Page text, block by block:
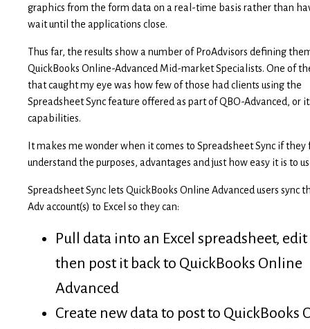
graphics from the form data on a real-time basis rather than
wait until the applications close.
Thus far, the results show a number of ProAdvisors defining
QuickBooks Online-Advanced Mid-market Specialists. One of
that caught my eye was how few of those had clients using the
Spreadsheet Sync feature offered as part of QBO-Advanced, or
capabilities.
It makes me wonder when it comes to Spreadsheet Sync if they
understand the purposes, advantages and just how easy it is to
Spreadsheet Sync lets QuickBooks Online Advanced users sync
Adv account(s) to Excel so they can:
Pull data into an Excel spreadsheet,
then post it back to QuickBooks Online
Advanced
Create new data to post to QuickBooks